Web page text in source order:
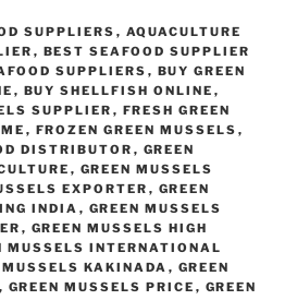
SUPPLIERS , AQUACULTURE
, BEST SEAFOOD SUPPLIER
SUPPLIERS , BUY GREEN
, BUY SHELLFISH ONLINE ,
SUPPLIER , FRESH GREEN
, FROZEN GREEN MUSSELS ,
DISTRIBUTOR , GREEN
, GREEN MUSSELS
EXPORTER , GREEN
INDIA , GREEN MUSSELS
, GREEN MUSSELS HIGH
MUSSELS INTERNATIONAL
MUSSELS KAKINADA , GREEN
, GREEN MUSSELS PRICE , GREEN